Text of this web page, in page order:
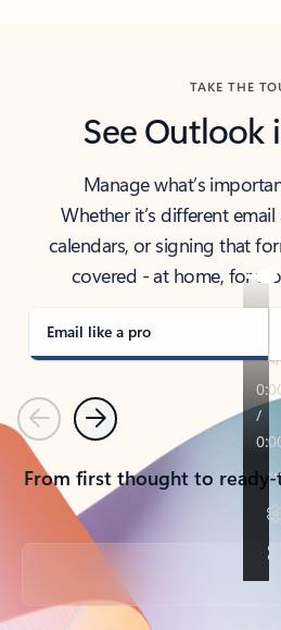
TAKE THE
See Outlook
Manage what’s
Whether it’s different
calendars, or signing that
covered - at home, for
Email like a pro
PreviousNext
From first thought to
Back to tabs